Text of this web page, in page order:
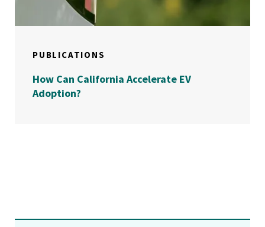
PUBLICATIONS
How Can California Accelerate EV
Adoption?